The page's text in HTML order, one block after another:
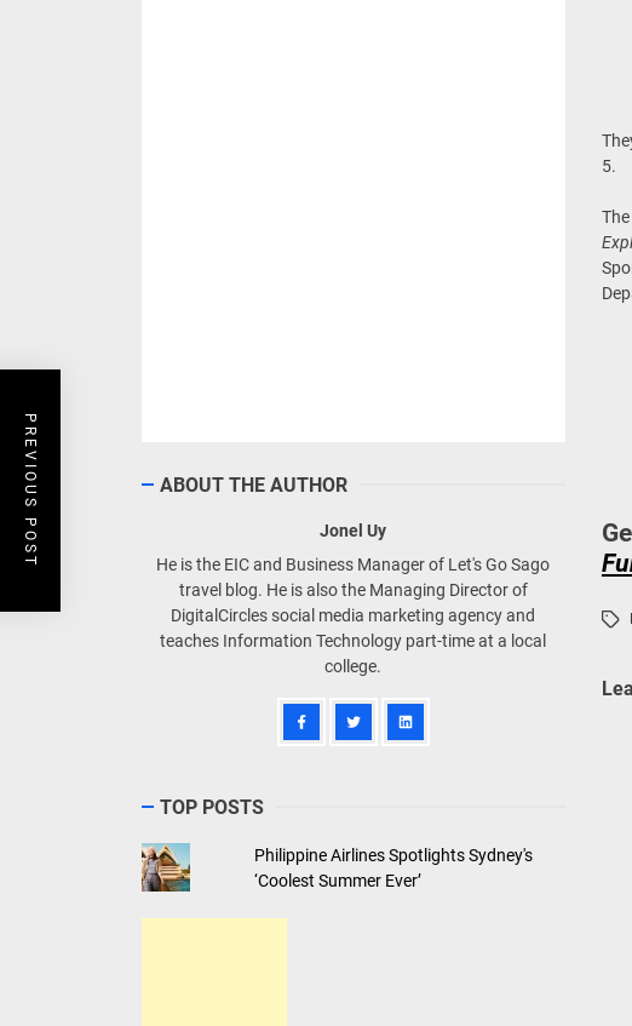
5.
PREVIOUS POST ABOUT THE AUTHOR
Jonel Uy
He is the EIC and Business Manager of Let's Go Sago
travel blog. He is also the Managing Director of
DigitalCircles social media marketing agency and
teaches Information Technology part-time at a local
college.
TOP POSTS
Philippine Airlines Spotlights Sydney's
‘Coolest Summer Ever’